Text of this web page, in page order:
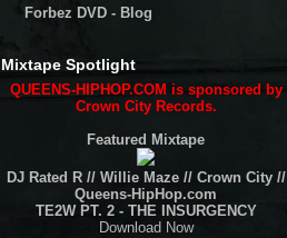
Forbez DVD - Blog
Mixtape Spotlight
QUEENS-HIPHOP.COM is sponsored by
Crown City Records.
Featured Mixtape
DJ Rated R // Willie Maze // Crown City //
Queens-HipHop.com
TE2W PT. 2 - THE INSURGENCY
Download Now